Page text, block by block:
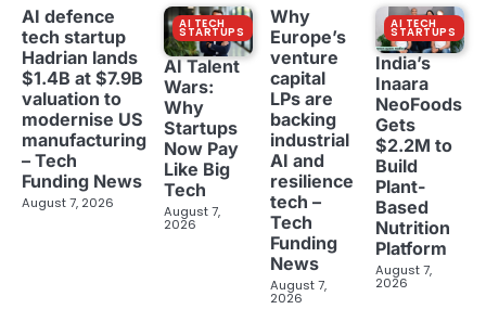
AI defence
tech startup
Hadrian lands
$1.4B at $7.9B
valuation to
modernise US
manufacturing
– Tech
Funding News
August 7, 2026
AI TECH
STARTUPS
AI Talent
Wars:
Why
Startups
Now Pay
Like Big
Tech
August 7,
2026
Why
Europe’s
venture
capital
LPs are
backing
industrial
AI and
resilience
tech –
Tech
Funding
News
August 7,
2026
AI TECH
STARTUPS
India’s
Inaara
NeoFoods
Gets
$2.2M to
Build
Plant-
Based
Nutrition
Platform
August 7,
2026